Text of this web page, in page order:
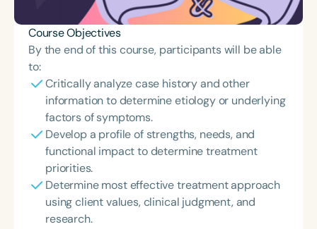
Course Objectives
By the end of this course, participants will be able
to:
Critically analyze case history and other
information to determine etiology or underlying
factors of symptoms.
Develop a profile of strengths, needs, and
functional impact to determine treatment
priorities.
Determine most effective treatment approach
using client values, clinical judgment, and
research.